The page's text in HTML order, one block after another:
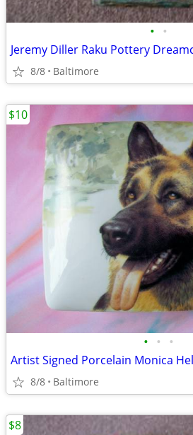
• •
Jeremy Diller Raku Pottery
8/8 Baltimore
• • •
8/8 Baltimore
$10
$8